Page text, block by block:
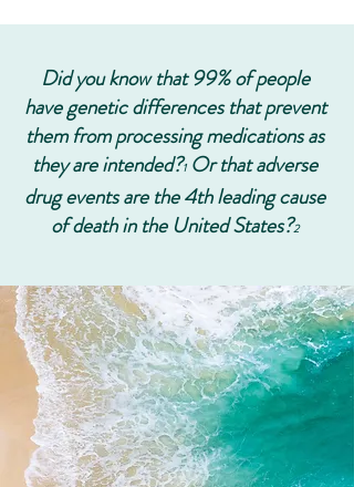
Did you know that 99% of people
have genetic differences that prevent
them from processing medications as
they are intended?1Or that adverse
drug events are the 4th leading cause
of death in the United States?2